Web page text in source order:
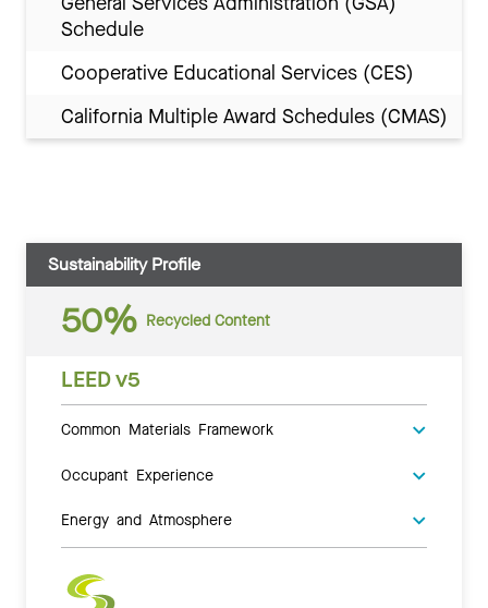
Schedule
Cooperative Educational Services (CES)
California Multiple Award Schedules (CMAS)
Sustainability Profile
50% Recycled Content
LEED v5
Common Materials Framework
Occupant Experience
Energy and Atmosphere